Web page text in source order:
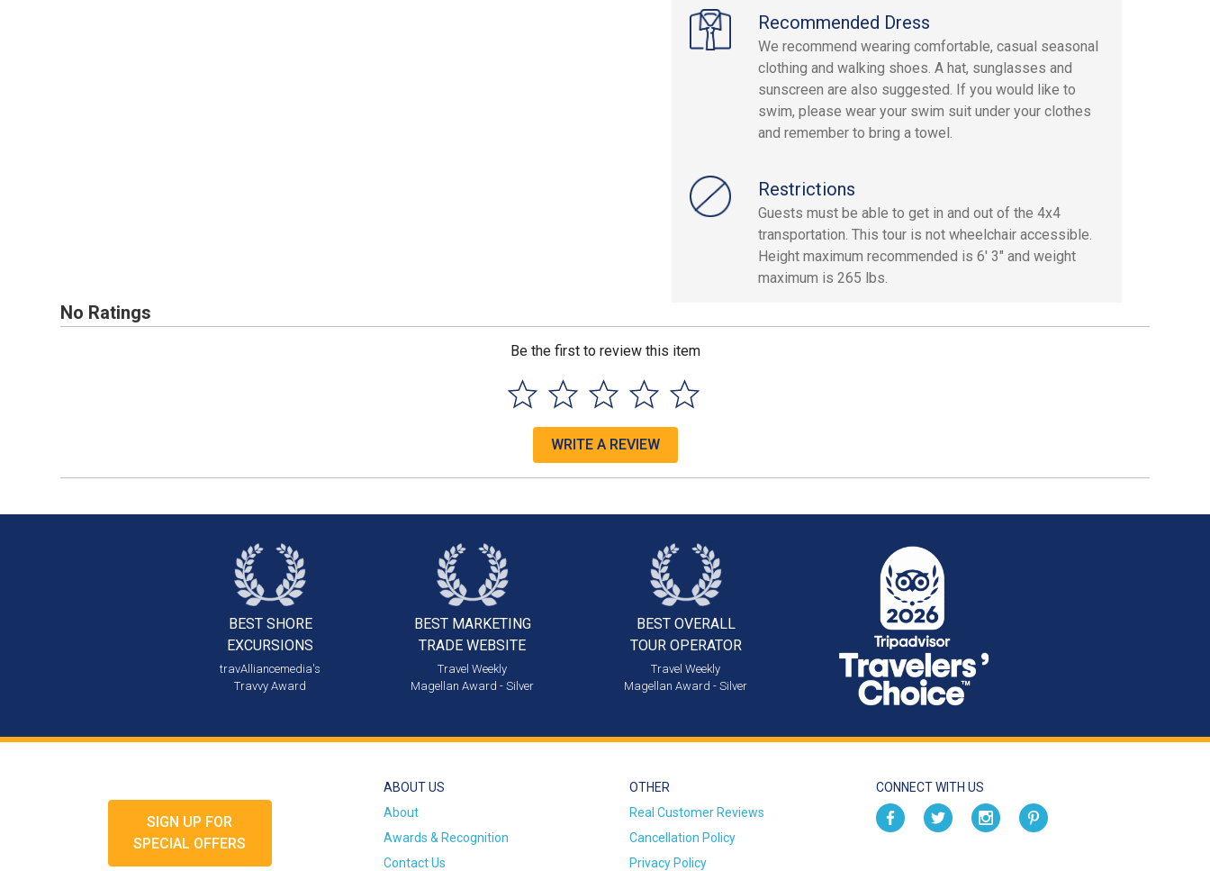
Recommended Dress
We recommend wearing comfortable, casual seasonal
clothing and walking shoes. A hat, sunglasses and
sunscreen are also suggested. If you would like to
swim, please wear your swim suit under your clothes
and remember to bring a towel.
Restrictions
Guests must be able to get in and out of the 4x4
transportation. This tour is not wheelchair accessible.
Height maximum recommended is 6' 3" and weight
maximum is 265 lbs.
No Ratings
Be the first to review this item
WRITE A REVIEW
BEST SHORE
EXCURSIONS
travAlliancemedia's
Travvy Award
BEST MARKETING
TRADE WEBSITE
Travel Weekly
Magellan Award - Silver
BEST OVERALL
TOUR OPERATOR
Travel Weekly
Magellan Award - Silver
SIGN UP FOR
SPECIAL OFFERS
ABOUT US
About
Awards & Recognition
Contact Us
OTHER
Real Customer Reviews
Cancellation Policy
Privacy Policy
CONNECT WITH US